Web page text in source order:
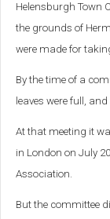
Helensburgh Town
the grounds of
were made for
By the time of a
leaves were full,
At that meeting it
in London on July
Association.
But the committee